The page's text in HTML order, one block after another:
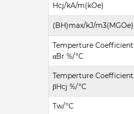
Hcj/kA/m(kOe)
(BH)max/kJ/m3(MGOe)
Temperture Coefficient
αBr %/°C
Temperture Coefficient
βHcj %/°C
Tw/°C